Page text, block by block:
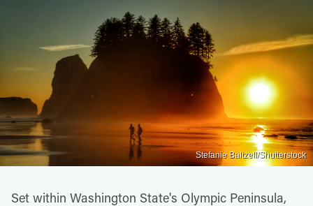
Stefanie Baltzell/Shutterstock
Set within Washington State's Olympic Peninsula,